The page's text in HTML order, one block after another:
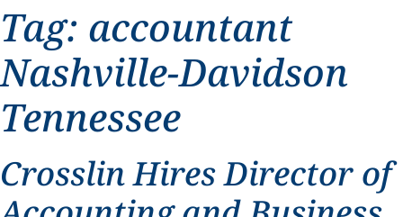
Tag: accountant
Nashville-Davidson
Tennessee
Crosslin Hires Director of